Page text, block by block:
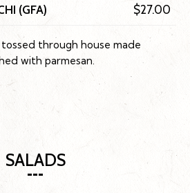
(GFA) $27.00
through house made
with parmesan.
SALADS